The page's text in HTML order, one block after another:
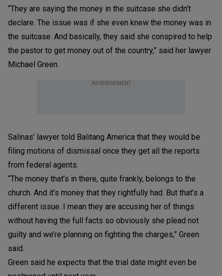
“They are saying the money in the suitcase she didn’t
declare. The issue was if she even knew the money was in
the suitcase. And basically, they said she conspired to help
the pastor to get money out of the country,” said her lawyer
Michael Green.
ADVERTISEMENT
Salinas’ lawyer told Balitang America that they would be
filing motions of dismissal once they get all the reports
from federal agents.
“The money that’s in there, quite frankly, belongs to the
church. And it’s money that they rightfully had. But that’s a
different issue. I mean they are accusing her of things
without having the full facts so obviously she plead not
guilty and we’re planning on fighting the charges,” Green
said.
Green said he expects that the trial date might even be